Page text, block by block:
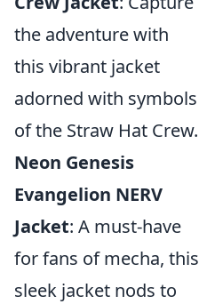
the adventure with
this vibrant jacket
adorned with symbols
of the Straw Hat Crew.
Neon Genesis
Evangelion NERV
Jacket: A must-have
for fans of mecha, this
sleek jacket nods to